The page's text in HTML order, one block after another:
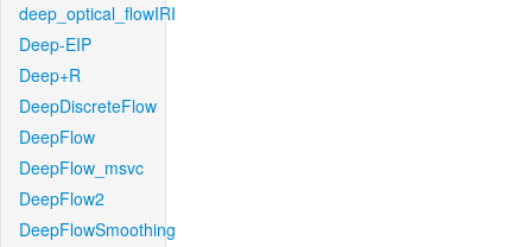
deep_optical_flowIRI
Deep-EIP
Deep+R
DeepDiscreteFlow
DeepFlow
DeepFlow_msvc
DeepFlow2
DeepFlowSmoothing